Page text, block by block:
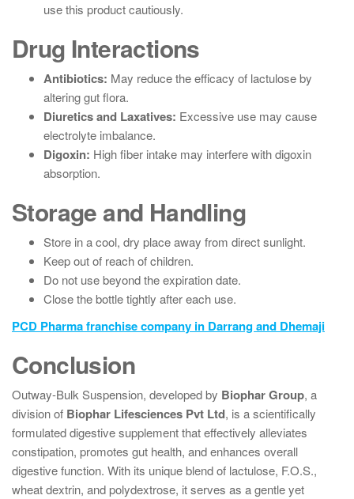
use this product cautiously.
Drug Interactions
Antibiotics: May reduce the efficacy of lactulose by
altering gut flora.
Diuretics and Laxatives: Excessive use may cause
electrolyte imbalance.
Digoxin: High fiber intake may interfere with digoxin
absorption.
Storage and Handling
Store in a cool, dry place away from direct sunlight.
Keep out of reach of children.
Do not use beyond the expiration date.
Close the bottle tightly after each use.
PCD Pharma franchise company in Darrang and Dhemaji
Conclusion
Outway-Bulk Suspension, developed by Biophar Group, a
division of Biophar Lifesciences Pvt Ltd, is a scientifically
formulated digestive supplement that effectively alleviates
constipation, promotes gut health, and enhances overall
digestive function. With its unique blend of lactulose, F.O.S.,
wheat dextrin, and polydextrose, it serves as a gentle yet